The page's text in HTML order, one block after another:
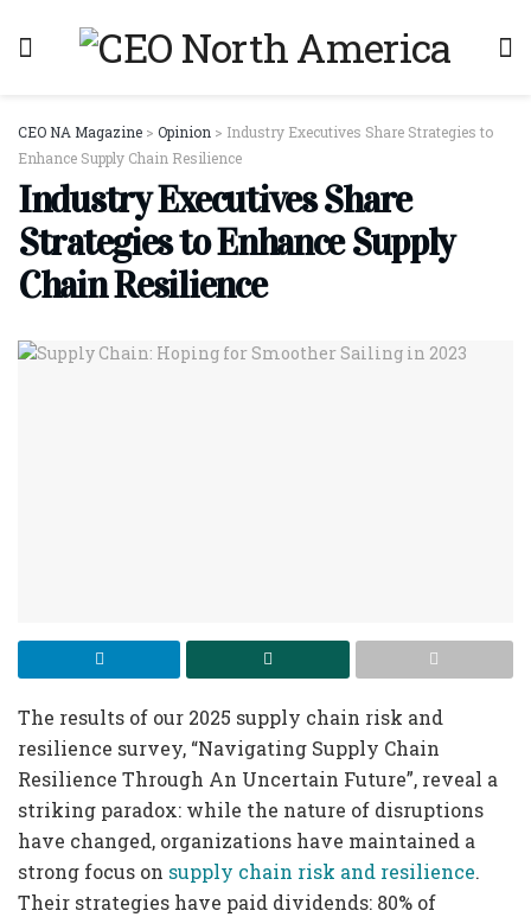
CEO NA Magazine > Opinion > Industry Executives Share Strategies to
Enhance Supply Chain Resilience
Industry Executives Share
Strategies to Enhance Supply
Chain Resilience
The results of our 2025 supply chain risk and
resilience survey, “Navigating Supply Chain
Resilience Through An Uncertain Future”, reveal a
striking paradox: while the nature of disruptions
have changed, organizations have maintained a
strong focus on supply chain risk and resilience.
Their strategies have paid dividends: 80% of